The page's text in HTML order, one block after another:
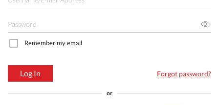
Remember my email
Log In Forgot password?
or